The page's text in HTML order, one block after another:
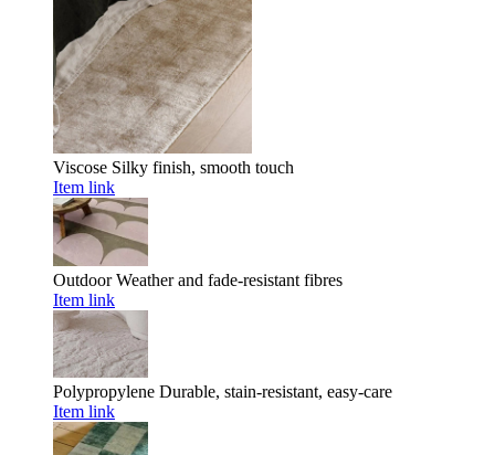
Viscose Silky finish, smooth touch
Item link
Outdoor Weather and fade-resistant fibres
Item link
Polypropylene Durable, stain-resistant, easy-care
Item link